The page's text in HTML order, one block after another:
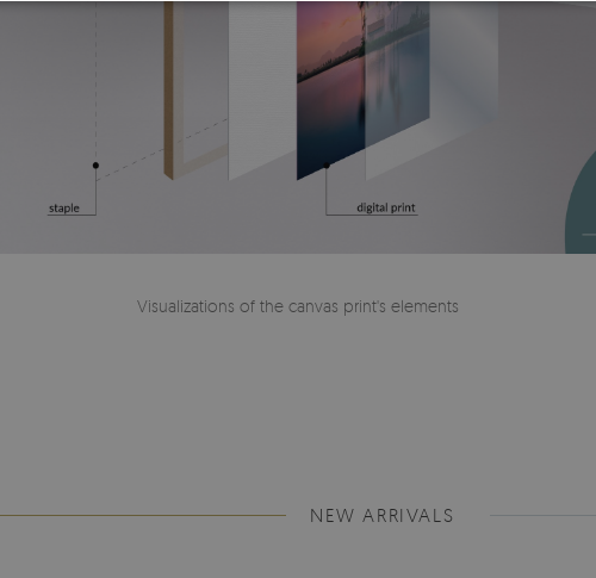
Visualizations of the canvas print's elements
NEW ARRIVALS